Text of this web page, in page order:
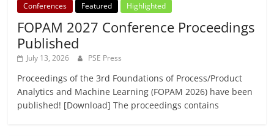
Conferences Featured Highlighted
FOPAM 2027 Conference Proceedings
Published
July 13, 2026 PSE Press
Proceedings of the 3rd Foundations of Process/Product
Analytics and Machine Learning (FOPAM 2026) have been
published! [Download] The proceedings contains